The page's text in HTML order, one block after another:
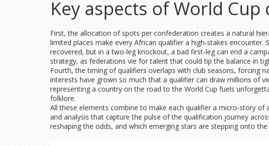
Key aspects of World
First, the allocation of spots per confederation creates a natural
limited places make every African qualifier a high‑stakes
recovered, but in a two‑leg knockout, a bad first‑leg can end a
strategy, as federations vie for talent that could tip the balance in
Fourth, the timing of qualifiers overlaps with club seasons, forcing
interests have grown so much that a qualifier can draw millions of
representing a country on the road to the World Cup fuels
folklore.
All these elements combine to make each qualifier a micro‑story
and analysis that capture the pulse of the qualification journey
reshaping the odds, and which emerging stars are stepping onto